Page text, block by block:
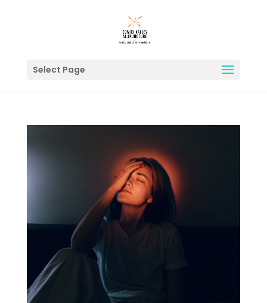
Select Page